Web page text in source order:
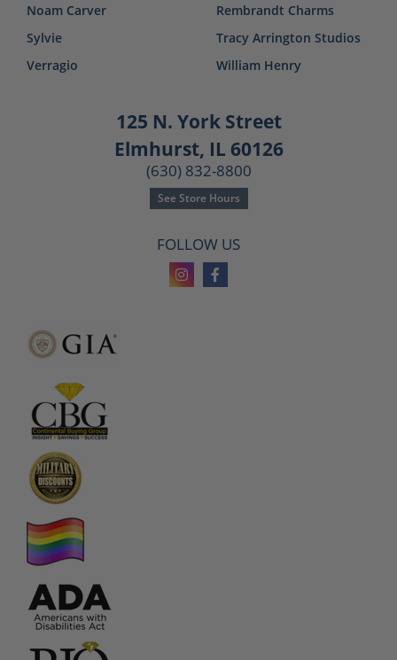
Noam Carver
Sylvie
Verragio
Rembrandt Charms
Tracy Arrington Studios
William Henry
125 N. York Street
Elmhurst, IL 60126
(630) 832-8800
See Store Hours
FOLLOW US